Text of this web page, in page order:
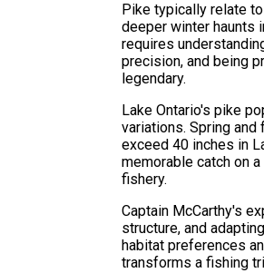
Pike typically relate
deeper winter haunts
requires
precision, and being
legendary.
Lake Ontario's pike
variations. Spring
exceed 40 inches in
memorable catch on
fishery.
Captain McCarthy's
structure, and
habitat preferences
transforms a fishing